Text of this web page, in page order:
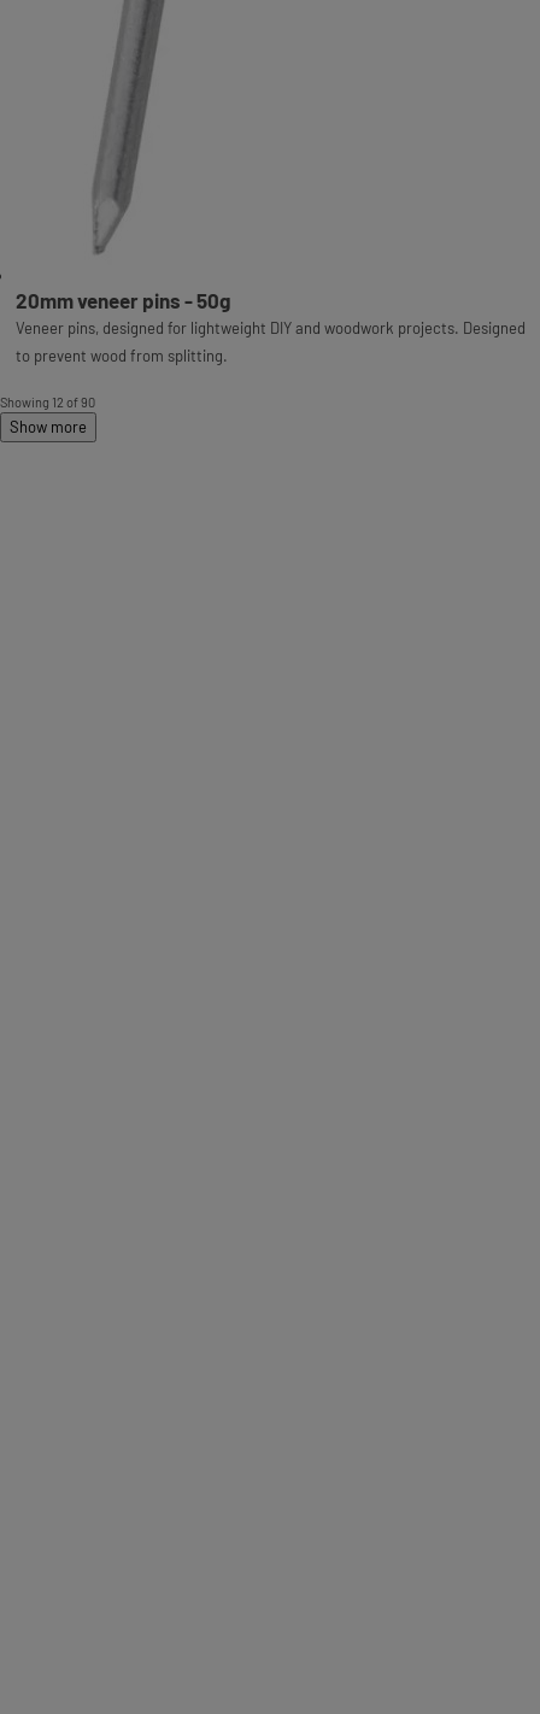
20mm veneer pins - 50g
Veneer pins, designed for lightweight DIY and woodwork projects. Designed
to prevent wood from splitting.
Showing 12 of 90
Show more